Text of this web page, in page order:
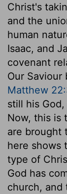
Christ's
and the
human
Isaac, and
covenant
Our
Matthew
still his
Now, this is
are brought
here shows
type of
God has
church, and